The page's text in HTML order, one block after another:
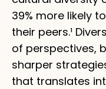
39% more likely
their peers.¹
of perspectives,
sharper
that translates